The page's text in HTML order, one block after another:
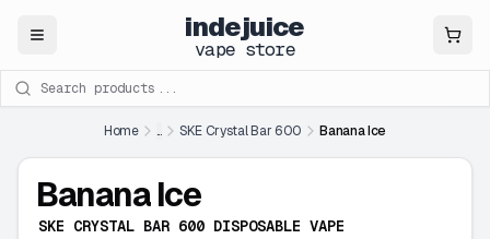
Close indejuice
vape store
Search products
Home ... SKE Crystal Bar 600 Banana Ice
Banana Ice
SKE CRYSTAL BAR 600 DISPOSABLE VAPE